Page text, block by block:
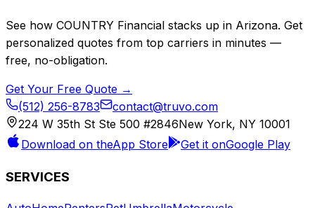
See how COUNTRY Financial stacks up in Arizona. Get
personalized quotes from top carriers in minutes —
free, no-obligation.
Get Your Free Quote →
(512) 256-8783
contact@truvo.com
224 W 35th St Ste 500 #2846New York, NY 10001
Download on theApp Store Get it onGoogle Play
SERVICES